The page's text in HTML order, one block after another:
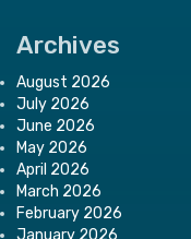
Archives
August 2026
July 2026
June 2026
May 2026
April 2026
March 2026
February 2026
January 2026